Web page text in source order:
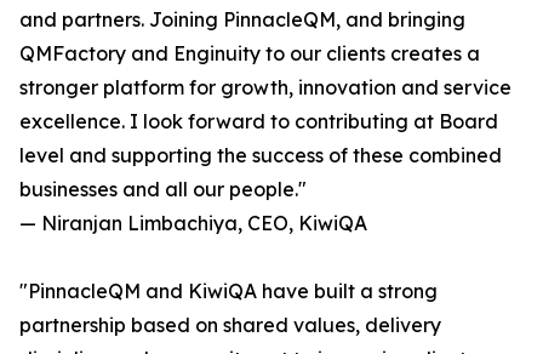
and partners. Joining PinnacleQM, and bringing
QMFactory and Enginuity to our clients creates a
stronger platform for growth, innovation and service
excellence. I look forward to contributing at Board
level and supporting the success of these combined
businesses and all our people."
— Niranjan Limbachiya, CEO, KiwiQA
"PinnacleQM and KiwiQA have built a strong
partnership based on shared values, delivery